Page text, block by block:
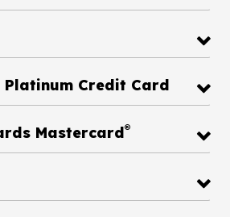
Platinum Credit Card
Diamond Rewards Mastercard®